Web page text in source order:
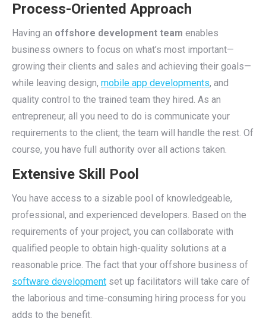
Process-Oriented Approach
Having an offshore development team enables
business owners to focus on what’s most important—
growing their clients and sales and achieving their goals—
while leaving design, mobile app developments, and
quality control to the trained team they hired. As an
entrepreneur, all you need to do is communicate your
requirements to the client; the team will handle the rest. Of
course, you have full authority over all actions taken.
Extensive Skill Pool
You have access to a sizable pool of knowledgeable,
professional, and experienced developers. Based on the
requirements of your project, you can collaborate with
qualified people to obtain high-quality solutions at a
reasonable price. The fact that your offshore business of
software development set up facilitators will take care of
the laborious and time-consuming hiring process for you
adds to the benefit.